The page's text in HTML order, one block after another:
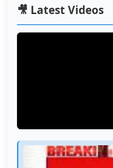
🎥 Latest Videos